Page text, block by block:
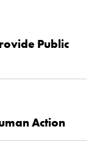
Public
Action